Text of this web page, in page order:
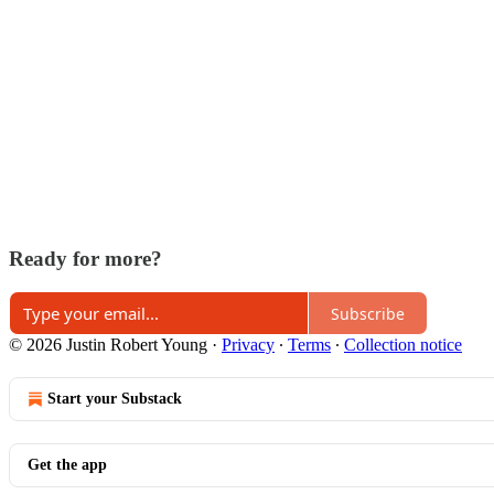
Ready for more?
Subscribe
© 2026 Justin Robert Young · Privacy ∙ Terms ∙ Collection notice
Start your Substack
Get the app